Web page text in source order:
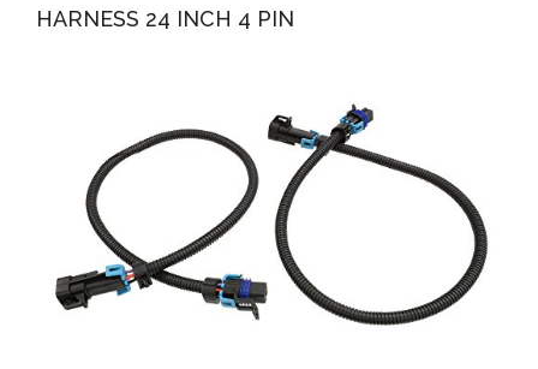
HARNESS 24 INCH 4 PIN